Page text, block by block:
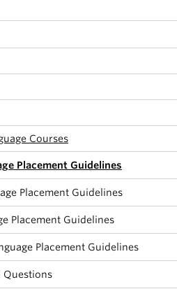
Courses
Placement Guidelines
Placement Guidelines
Placement Guidelines
Placement Guidelines
Questions